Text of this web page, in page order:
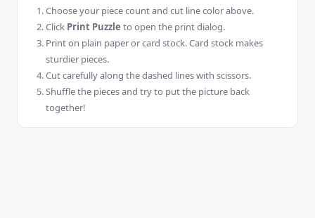
Choose your piece count and cut line color above.
Click Print Puzzle to open the print dialog.
Print on plain paper or card stock. Card stock makes
sturdier pieces.
Cut carefully along the dashed lines with scissors.
Shuffle the pieces and try to put the picture back
together!